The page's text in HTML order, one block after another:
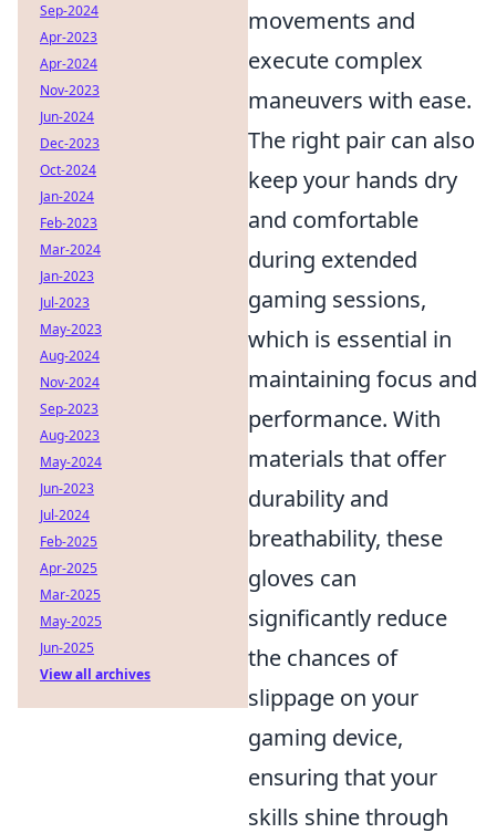
movements and
execute complex
maneuvers with ease.
The right pair can also
keep your hands dry
and comfortable
during extended
gaming sessions,
which is essential in
maintaining focus and
performance. With
materials that offer
durability and
breathability, these
gloves can
significantly reduce
the chances of
slippage on your
gaming device,
ensuring that your
skills shine through
Sep-2024
Apr-2023
Apr-2024
Nov-2023
Jun-2024
Dec-2023
Oct-2024
Jan-2024
Feb-2023
Mar-2024
Jan-2023
Jul-2023
May-2023
Aug-2024
Nov-2024
Sep-2023
Aug-2023
May-2024
Jun-2023
Jul-2024
Feb-2025
Apr-2025
Mar-2025
May-2025
Jun-2025
View all archives